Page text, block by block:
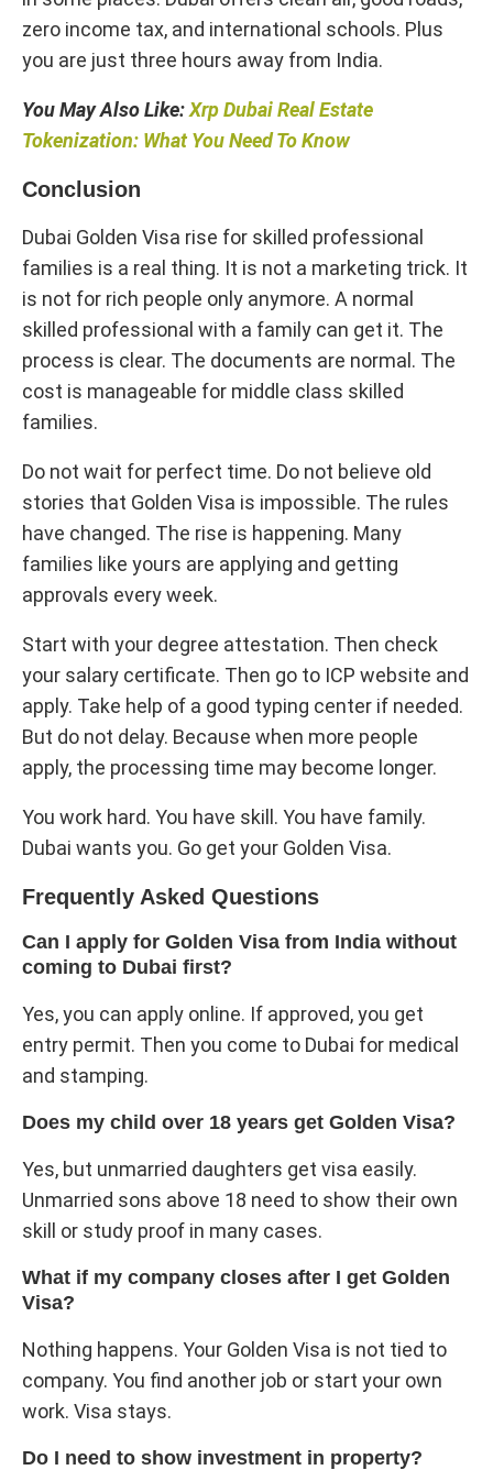
zero income tax, and international schools. Plus
you are just three hours away from India.
You May Also Like:Xrp Dubai Real Estate
Tokenization​: What You Need To Know
Conclusion
Dubai Golden Visa rise for skilled professional
families is a real thing. It is not a marketing trick. It
is not for rich people only anymore. A normal
skilled professional with a family can get it. The
process is clear. The documents are normal. The
cost is manageable for middle class skilled
families.
Do not wait for perfect time. Do not believe old
stories that Golden Visa is impossible. The rules
have changed. The rise is happening. Many
families like yours are applying and getting
approvals every week.
Start with your degree attestation. Then check
your salary certificate. Then go to ICP website and
apply. Take help of a good typing center if needed.
But do not delay. Because when more people
apply, the processing time may become longer.
You work hard. You have skill. You have family.
Dubai wants you. Go get your Golden Visa.
Frequently Asked Questions
Can I apply for Golden Visa from India without
coming to Dubai first?
Yes, you can apply online. If approved, you get
entry permit. Then you come to Dubai for medical
and stamping.
Does my child over 18 years get Golden Visa?
Yes, but unmarried daughters get visa easily.
Unmarried sons above 18 need to show their own
skill or study proof in many cases.
What if my company closes after I get Golden
Visa?
Nothing happens. Your Golden Visa is not tied to
company. You find another job or start your own
work. Visa stays.
Do I need to show investment in property?